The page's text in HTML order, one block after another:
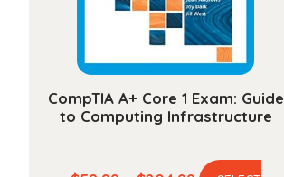
the
product
page
CompTIA A+ Core 1 Exam: Guide
to Computing Infrastructure